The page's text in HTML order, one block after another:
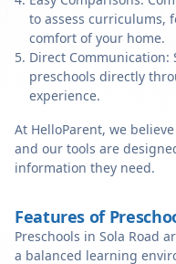
to assess curriculums,
comfort of your home.
Direct Communication:
preschools directly
experience.
At HelloParent, we
and our tools are
information they need.
Features of
Preschools in Sola Road
a balanced learning